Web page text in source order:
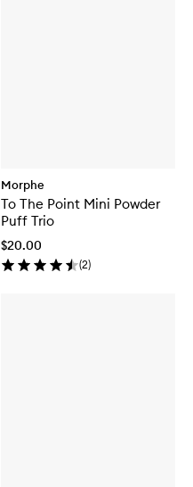
Morphe
To The Point Mini Powder
Puff Trio
$20.00
(2)